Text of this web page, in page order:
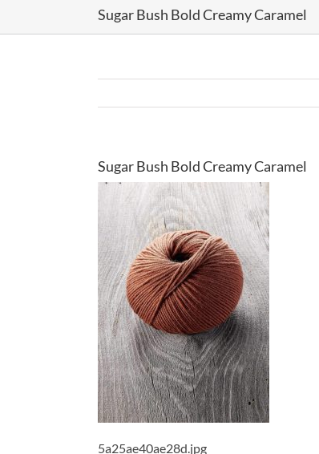
Sugar Bush Bold Creamy Caramel
Sugar Bush Bold Creamy Caramel
5a25ae40ae28d.jpg